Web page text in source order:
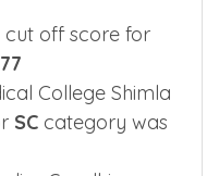
for
off score for
College Shimla